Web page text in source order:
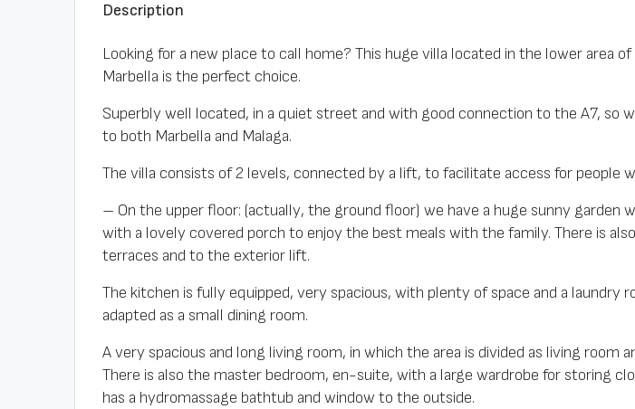
Description
Looking for a new place to call home? This huge villa located in the lower area of
Marbella is the perfect choice.
Superbly well located, in a quiet street and with good connection to the A7, so
to both Marbella and Malaga.
The villa consists of 2 levels, connected by a lift, to facilitate access for people
– On the upper floor: (actually, the ground floor) we have a huge sunny garden
with a lovely covered porch to enjoy the best meals with the family. There is
terraces and to the exterior lift.
The kitchen is fully equipped, very spacious, with plenty of space and a laundry
adapted as a small dining room.
A very spacious and long living room, in which the area is divided as living room
There is also the master bedroom, en-suite, with a large wardrobe for storing
has a hydromassage bathtub and window to the outside.